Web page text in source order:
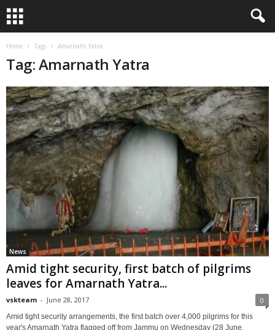
Home Tags Amarnath Yatra
Tag: Amarnath Yatra
News
Amid tight security, first batch of pilgrims
leaves for Amarnath Yatra...
vskteam - June 28, 2017 0
Amid tight security arrangements, the first batch over 4,000 pilgrims for this
year's Amarnath Yatra flagged off from Jammu on Wednesday (28 June,